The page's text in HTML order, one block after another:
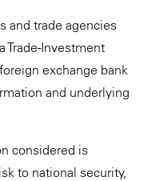
and trade agencies
Trade-Investment
exchange bank
and underlying
considered is
to national security,